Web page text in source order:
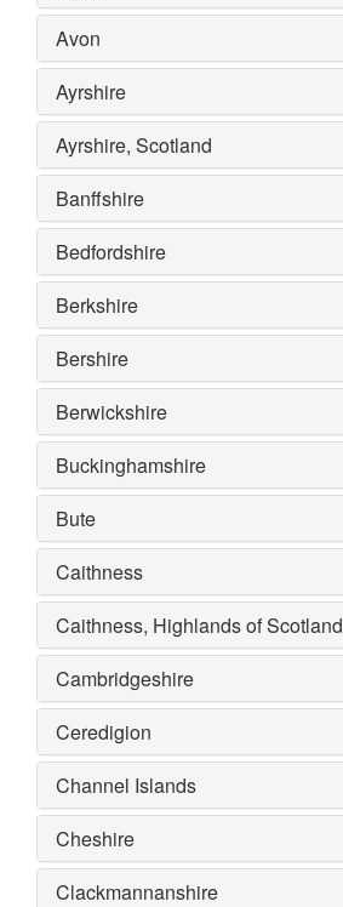
Avon
Ayrshire
Ayrshire, Scotland
Banffshire
Bedfordshire
Berkshire
Bershire
Berwickshire
Buckinghamshire
Bute
Caithness
Caithness, Highlands of Scotland
Cambridgeshire
Ceredigion
Channel Islands
Cheshire
Clackmannanshire